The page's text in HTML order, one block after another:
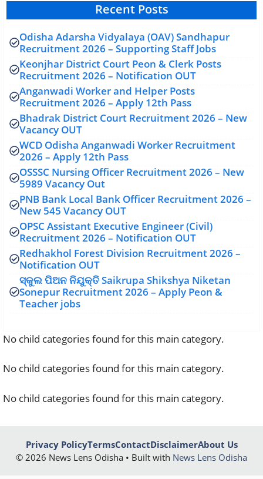
Recent Posts
Odisha Adarsha Vidyalaya (OAV) Sandhapur
Recruitment 2026 – Supporting Staff Jobs
Keonjhar District Court Peon & Clerk Posts
Recruitment 2026 – Notification OUT
Anganwadi Worker and Helper Posts
Recruitment 2026 – Apply 12th Pass
Bhadrak District Court Recruitment 2026 – New
Vacancy OUT
WCD Odisha Anganwadi Worker Recruitment
2026 – Apply 12th Pass
OSSSC Nursing Officer Recruitment 2026 – New
5989 Vacancy Out
PNB Bank Local Bank Officer Recruitment 2026 –
New 545 Vacancy OUT
OPSC Assistant Executive Engineer (Civil)
Recruitment 2026 – Notification OUT
Redhakhol Forest Division Recruitment 2026 –
Notification OUT
ସ୍କୁଲ ପିଅନ ନିଯୁକ୍ତି Saikrupa Shikshya Niketan
Sonepur Recruitment 2026 – Apply Peon &
Teacher jobs
No child categories found for this main category.
No child categories found for this main category.
No child categories found for this main category.
© 2026 News Lens Odisha • Built with News Lens Odisha
Privacy PolicyTermsContactDisclaimerAbout Us